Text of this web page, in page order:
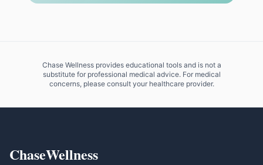
Chase Wellness provides educational tools and is not a
substitute for professional medical advice. For medical
concerns, please consult your healthcare provider.
ChaseWellness